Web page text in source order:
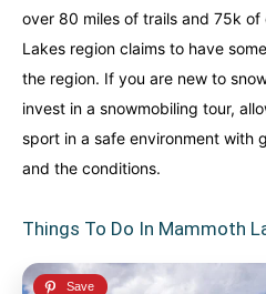
over 80 miles of trails and 75k
Lakes region claims to have
the region. If you are new to
invest in a snowmobiling tour,
sport in a safe environment with
and the conditions.
Things To Do In Mammoth